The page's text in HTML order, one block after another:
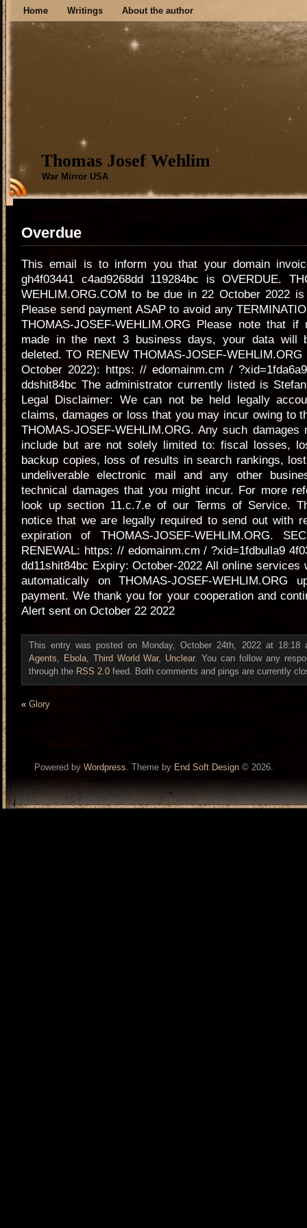
Home Writings About the author
Thomas Josef Wehlim
War Mirror USA
Overdue
This email is to inform you that your domain
gh4f03441 c4ad9268dd 119284bc is OVERDUE.
WEHLIM.ORG.COM to be due in 22 October 2022 is
Please send payment ASAP to avoid any
THOMAS-JOSEF-WEHLIM.ORG Please note that
made in the next 3 business days, your data will
deleted. TO RENEW THOMAS-JOSEF-
October 2022): https: // edomainm.cm /
ddshit84bc The administrator currently listed is
Legal Disclaimer: We can not be held legally
claims, damages or loss that you may incur owing to
THOMAS-JOSEF-WEHLIM.ORG. Any such damages
include but are not solely limited to: fiscal losses,
backup copies, loss of results in search rankings,
undeliverable electronic mail and any other
technical damages that you might incur. For more
look up section 11.c.7.e of our Terms of Service.
notice that we are legally required to send out with
expiration of THOMAS-JOSEF-WEHLIM.ORG.
RENEWAL: https: // edomainm.cm / ?xid=1fdbulla9
dd11shit84bc Expiry: October-2022 All online services
automatically on THOMAS-JOSEF-WEHLIM.ORG
payment. We thank you for your cooperation and
Alert sent on October 22 2022
This entry was posted on Monday, October 24th, 2022 at 18:18
Agents, Ebola, Third World War, Unclear. You can follow any
through the RSS 2.0 feed. Both comments and pings are currently
« Glory
Powered by Wordpress. Theme by End Soft Design © 2026.